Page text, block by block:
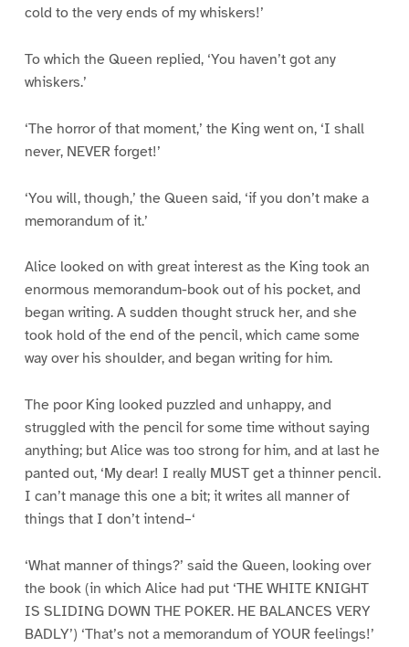
cold to the very ends of my whiskers!’
To which the Queen replied, ‘You haven’t got any
whiskers.’
‘The horror of that moment,’ the King went on, ‘I shall
never, NEVER forget!’
‘You will, though,’ the Queen said, ‘if you don’t make a
memorandum of it.’
Alice looked on with great interest as the King took an
enormous memorandum-book out of his pocket, and
began writing. A sudden thought struck her, and she
took hold of the end of the pencil, which came some
way over his shoulder, and began writing for him.
The poor King looked puzzled and unhappy, and
struggled with the pencil for some time without saying
anything; but Alice was too strong for him, and at last he
panted out, ‘My dear! I really MUST get a thinner pencil.
I can’t manage this one a bit; it writes all manner of
things that I don’t intend–‘
‘What manner of things?’ said the Queen, looking over
the book (in which Alice had put ‘THE WHITE KNIGHT
IS SLIDING DOWN THE POKER. HE BALANCES VERY
BADLY’) ‘That’s not a memorandum of YOUR feelings!’